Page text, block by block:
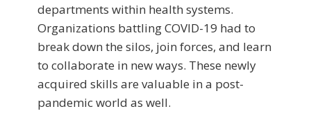
departments within health systems.
Organizations battling COVID-19 had to
break down the silos, join forces, and learn
to collaborate in new ways. These newly
acquired skills are valuable in a post-
pandemic world as well.